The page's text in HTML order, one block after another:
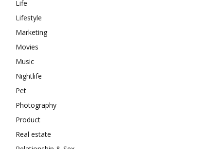
Life
Lifestyle
Marketing
Movies
Music
Nightlife
Pet
Photography
Product
Real estate